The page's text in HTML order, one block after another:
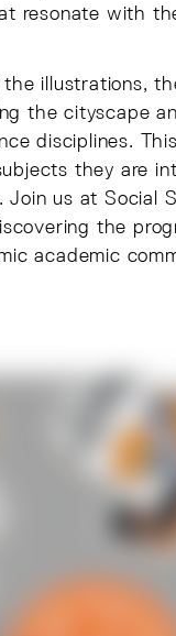
resonate with
illustrations,
the cityscape
disciplines.
they are
us at Social
the
academic